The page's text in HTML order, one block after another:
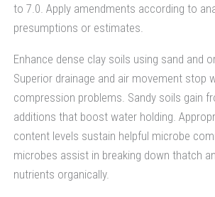
to 7.0. Apply amendments according to
presumptions or estimates.
Enhance dense clay soils using sand and
Superior drainage and air movement stop
compression problems. Sandy soils gain
additions that boost water holding.
content levels sustain helpful microbe
microbes assist in breaking down thatch
nutrients organically.